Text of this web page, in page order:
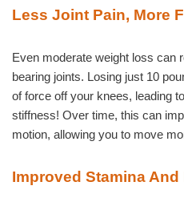
Less Joint Pain, More
Even moderate weight loss can
bearing joints. Losing just 10
of force off your knees, leading
stiffness! Over time, this can
motion, allowing you to move
Improved Stamina